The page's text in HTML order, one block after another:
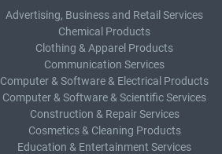
Advertising, Business and Retail Services
Chemical Products
Clothing & Apparel Products
Communication Services
Computer & Software & Electrical Products
Computer & Software & Scientific Services
Construction & Repair Services
Cosmetics & Cleaning Products
Education & Entertainment Services